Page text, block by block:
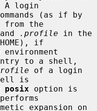
login
from the
and .profile in the
if
to a shell,
of a login
is
posix option is